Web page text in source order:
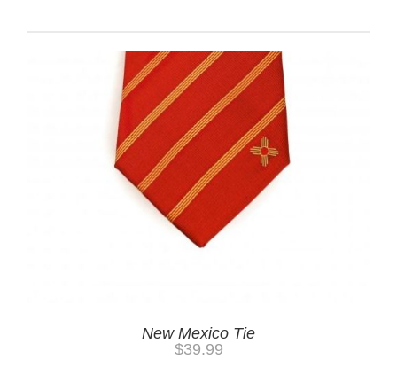
New Mexico Tie
$39.99